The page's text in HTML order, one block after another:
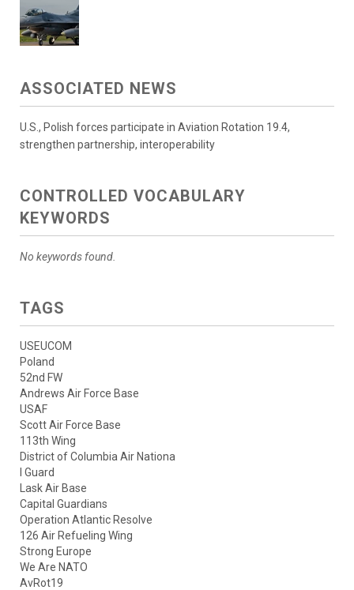
ASSOCIATED NEWS
U.S., Polish forces participate in Aviation Rotation 19.4,
strengthen partnership, interoperability
CONTROLLED VOCABULARY
KEYWORDS
No keywords found.
TAGS
USEUCOM
Poland
52nd FW
Andrews Air Force Base
USAF
Scott Air Force Base
113th Wing
District of Columbia Air Nationa
l Guard
Lask Air Base
Capital Guardians
Operation Atlantic Resolve
126 Air Refueling Wing
Strong Europe
We Are NATO
AvRot19